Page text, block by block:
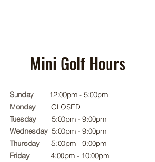
Mini Golf Hours
Sunday 12:00pm - 5:00pm
Monday
CLOSED
Tuesday
5:00pm - 9:00pm
Wednesday 5:00pm - 9:00pm
Thursday 5:00pm - 9:00pm
Friday
4:00pm - 10:00pm